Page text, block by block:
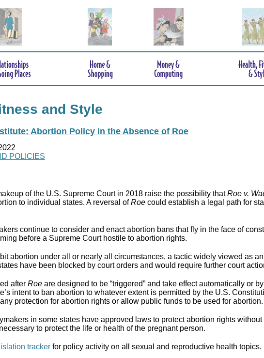
and Style
Abortion Policy in the Absence of Roe
POLICIES
of the U.S. Supreme Court in 2018 raise the possibility thatRoe v.
to individual states. A reversal ofRoe could establish a legal path for
continue to consider and enact abortion bans that fly in the face of
before a Supreme Court hostile to abortion rights.
abortion under all or nearly all circumstances, a tactic widely viewed as
have been blocked by court orders and would require further court
after Roe are designed to be “triggered” and take effect automatically or
intent to ban abortion to whatever extent is permitted by the U.S.
protection for abortion rights or allow public funds to be used for abortion.
in some states have approved laws to protect abortion rights
to protect the life or health of the pregnant person.
tracker for policy activity on all sexual and reproductive health topics.